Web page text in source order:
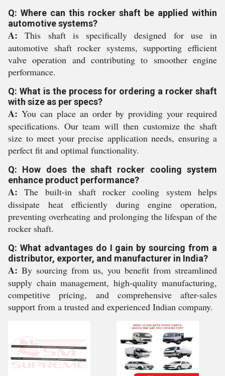
Q: Where can this rocker shaft be applied within
automotive systems?
A: This shaft is specifically designed for use in
automotive shaft rocker systems, supporting efficient
valve operation and contributing to smoother engine
performance.
Q: What is the process for ordering a rocker shaft
with size as per specs?
A: You can place an order by providing your required
specifications. Our team will then customize the shaft
size to meet your precise application needs, ensuring a
perfect fit and optimal functionality.
Q: How does the shaft rocker cooling system
enhance product performance?
A: The built-in shaft rocker cooling system helps
dissipate heat efficiently during engine operation,
preventing overheating and prolonging the lifespan of the
rocker shaft.
Q: What advantages do I gain by sourcing from a
distributor, exporter, and manufacturer in India?
A: By sourcing from us, you benefit from streamlined
supply chain management, high-quality manufacturing,
competitive pricing, and comprehensive after-sales
support from a trusted and experienced Indian company.